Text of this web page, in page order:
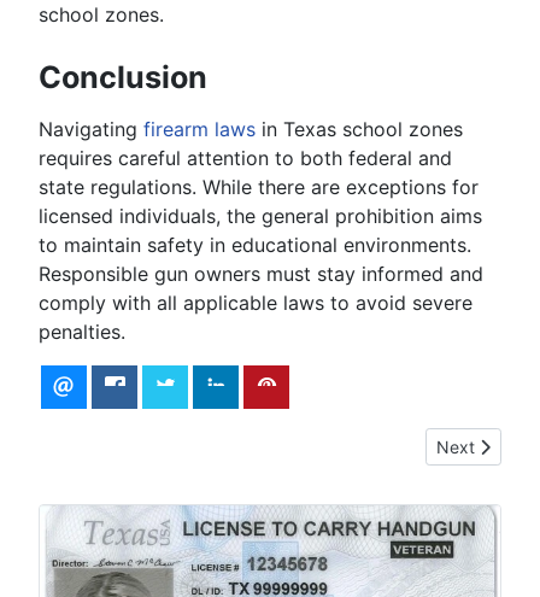
school zones.
Conclusion
Navigating firearm laws in Texas school zones
requires careful attention to both federal and
state regulations. While there are exceptions for
licensed individuals, the general prohibition aims
to maintain safety in educational environments.
Responsible gun owners must stay informed and
comply with all applicable laws to avoid severe
penalties.
Next article:
Next